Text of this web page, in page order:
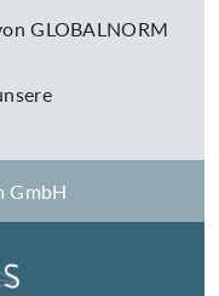
GLOBALNORM
GmbH